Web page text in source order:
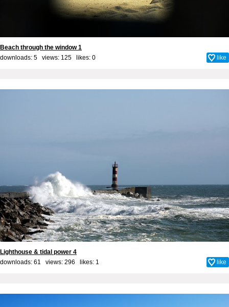
Beach through the window 1
downloads: 5 views: 125 likes: 0 like
Lighthouse & tidal power 4
downloads: 61 views: 296 likes: 1 like